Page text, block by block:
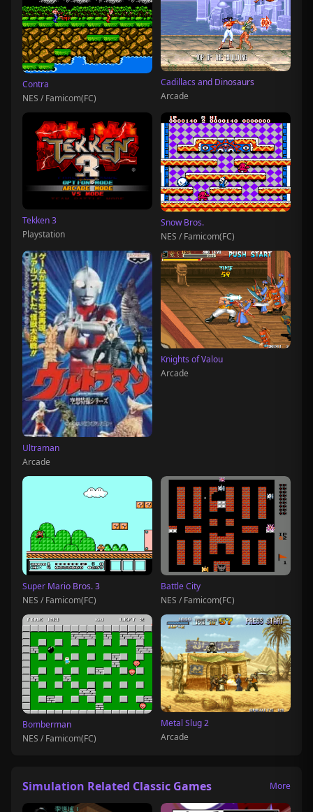
Contra
NES / Famicom(FC)
Cadillacs and Dinosaurs
Arcade
Tekken 3
Playstation
Snow Bros.
NES / Famicom(FC)
Ultraman
Arcade
Knights of Valou
Arcade
Super Mario Bros. 3
NES / Famicom(FC)
Battle City
NES / Famicom(FC)
Bomberman
NES / Famicom(FC)
Metal Slug 2
Arcade
Simulation Related Classic Games More